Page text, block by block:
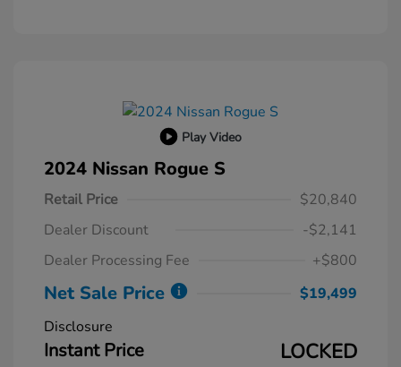
Play Video
2024 Nissan Rogue S
Retail Price
$20,840
Dealer Discount
-$2,141
Dealer Processing Fee
+$800
Net Sale Price
$19,499
Disclosure
Instant Price LOCKED